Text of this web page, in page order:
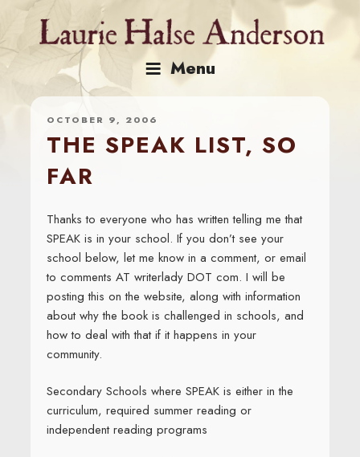
content
Menu
OCTOBER 9, 2006
THE SPEAK LIST, SO
FAR
Thanks to everyone who has written telling me that
SPEAK is in your school. If you don’t see your
school below, let me know in a comment, or email
to comments AT writerlady DOT com. I will be
posting this on the website, along with information
about why the book is challenged in schools, and
how to deal with that if it happens in your
community.
Secondary Schools where SPEAK is either in the
curriculum, required summer reading or
independent reading programs